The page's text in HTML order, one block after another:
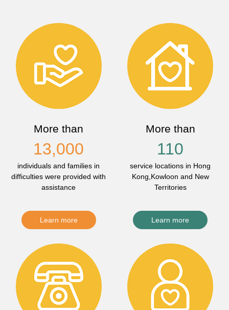
More than
13,000
individuals and families in
difficulties were provided with
assistance
Learn more
More than
110
service locations in Hong
Kong,Kowloon and New
Territories
Learn more